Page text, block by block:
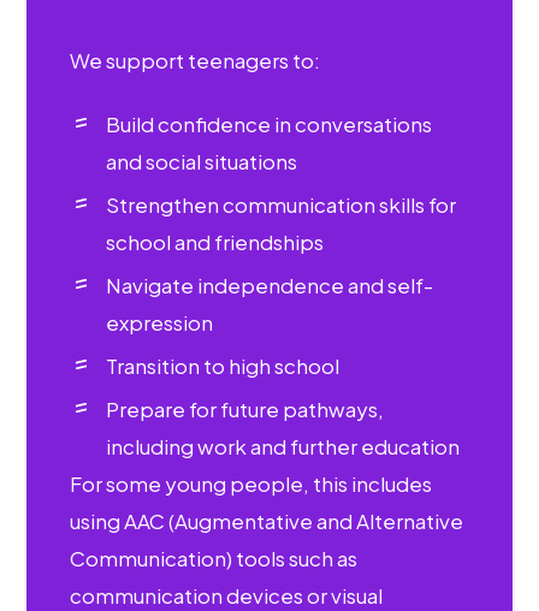
We support teenagers to:
Build confidence in conversations
and social situations
Strengthen communication skills for
school and friendships
Navigate independence and self-
expression
Transition to high school
Prepare for future pathways,
including work and further education
For some young people, this includes
using AAC (Augmentative and Alternative
Communication) tools such as
communication devices or visual